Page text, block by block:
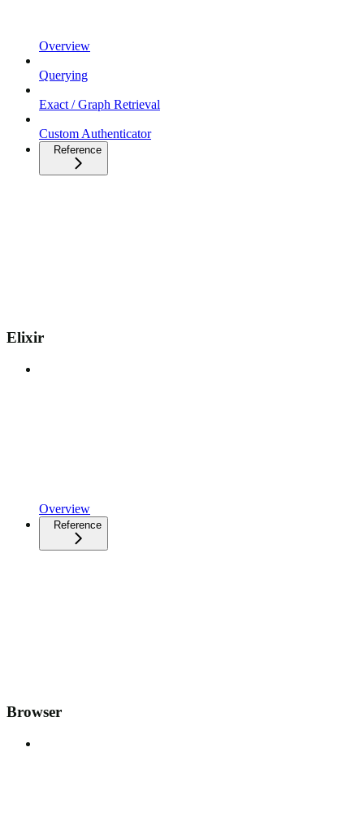
Overview
Querying
Exact / Graph Retrieval
Custom Authenticator
Reference
Elixir
Overview
Reference
Browser